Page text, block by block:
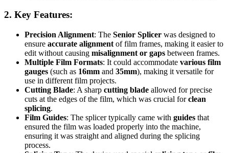
2. Key Features:
Precision Alignment: The Senior Splicer was designed to
ensure accurate alignment of film frames, making it easier to
edit without causing misalignment or gaps between frames.
Multiple Film Formats: It could accommodate various film
gauges (such as 16mm and 35mm), making it versatile for
use in different film projects.
Cutting Blade: A sharp cutting blade allowed for precise
cuts at the edges of the film, which was crucial forclean
splicing.
Film Guides: The splicer typically came with guides that
ensured the film was loaded properly into the machine,
ensuring it was straight and aligned during the splicing
process.